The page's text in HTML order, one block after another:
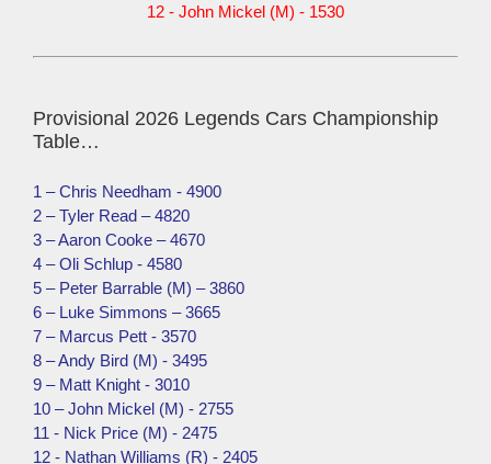
12 - John Mickel (M) - 1530
Provisional 2026 Legends Cars Championship
Table…
1 – Chris Needham - 4900
2 – Tyler Read – 4820
3 – Aaron Cooke – 4670
4 – Oli Schlup - 4580
5 – Peter Barrable (M) – 3860
6 – Luke Simmons – 3665
7 – Marcus Pett - 3570
8 – Andy Bird (M) - 3495
9 – Matt Knight - 3010
10 – John Mickel (M) - 2755
11 - Nick Price (M) - 2475
12 - Nathan Williams (R) - 2405